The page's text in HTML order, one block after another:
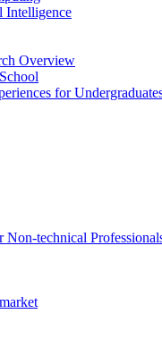
Intelligence
Overview
for
technical